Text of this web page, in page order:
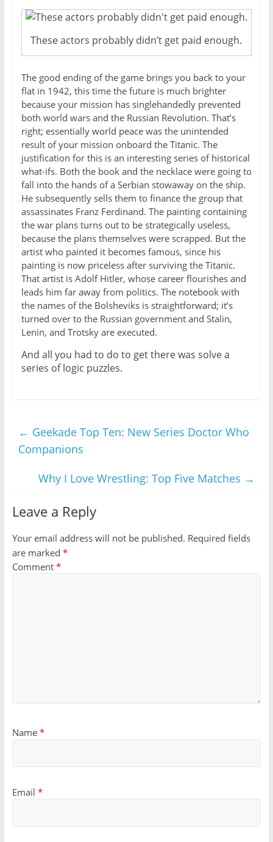
These actors probably didn’t get paid enough.
The good ending of the game brings you back to your
flat in 1942, this time the future is much brighter
because your mission has singlehandedly prevented
both world wars and the Russian Revolution. That’s
right; essentially world peace was the unintended
result of your mission onboard the Titanic. The
justification for this is an interesting series of historical
what-ifs. Both the book and the necklace were going to
fall into the hands of a Serbian stowaway on the ship.
He subsequently sells them to finance the group that
assassinates Franz Ferdinand. The painting containing
the war plans turns out to be strategically useless,
because the plans themselves were scrapped. But the
artist who painted it becomes famous, since his
painting is now priceless after surviving the Titanic.
That artist is Adolf Hitler, whose career flourishes and
leads him far away from politics. The notebook with
the names of the Bolsheviks is straightforward; it’s
turned over to the Russian government and Stalin,
Lenin, and Trotsky are executed.
And all you had to do to get there was solve a
series of logic puzzles.
← Geekade Top Ten: New Series Doctor Who
Companions
Why I Love Wrestling: Top Five Matches →
Leave a Reply
Your email address will not be published. Required fields
are marked *
Comment *
Name *
Email *